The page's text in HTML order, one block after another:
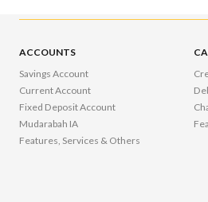
ACCOUNTS
Savings Account
Current Account
Fixed Deposit Account
Mudarabah IA
Features, Services & Others